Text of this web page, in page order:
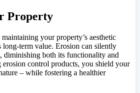
Property
your property’s aesthetic
long-term value. Erosion can silently
diminishing both its functionality and
control products, you shield your
– while fostering a healthier